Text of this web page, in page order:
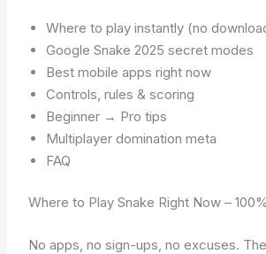
Where to play instantly (no
Google Snake 2025 secret modes
Best mobile apps right now
Controls, rules & scoring
Beginner → Pro tips
Multiplayer domination meta
FAQ
Where to Play Snake Right Now –
No apps, no sign-ups, no excuses.